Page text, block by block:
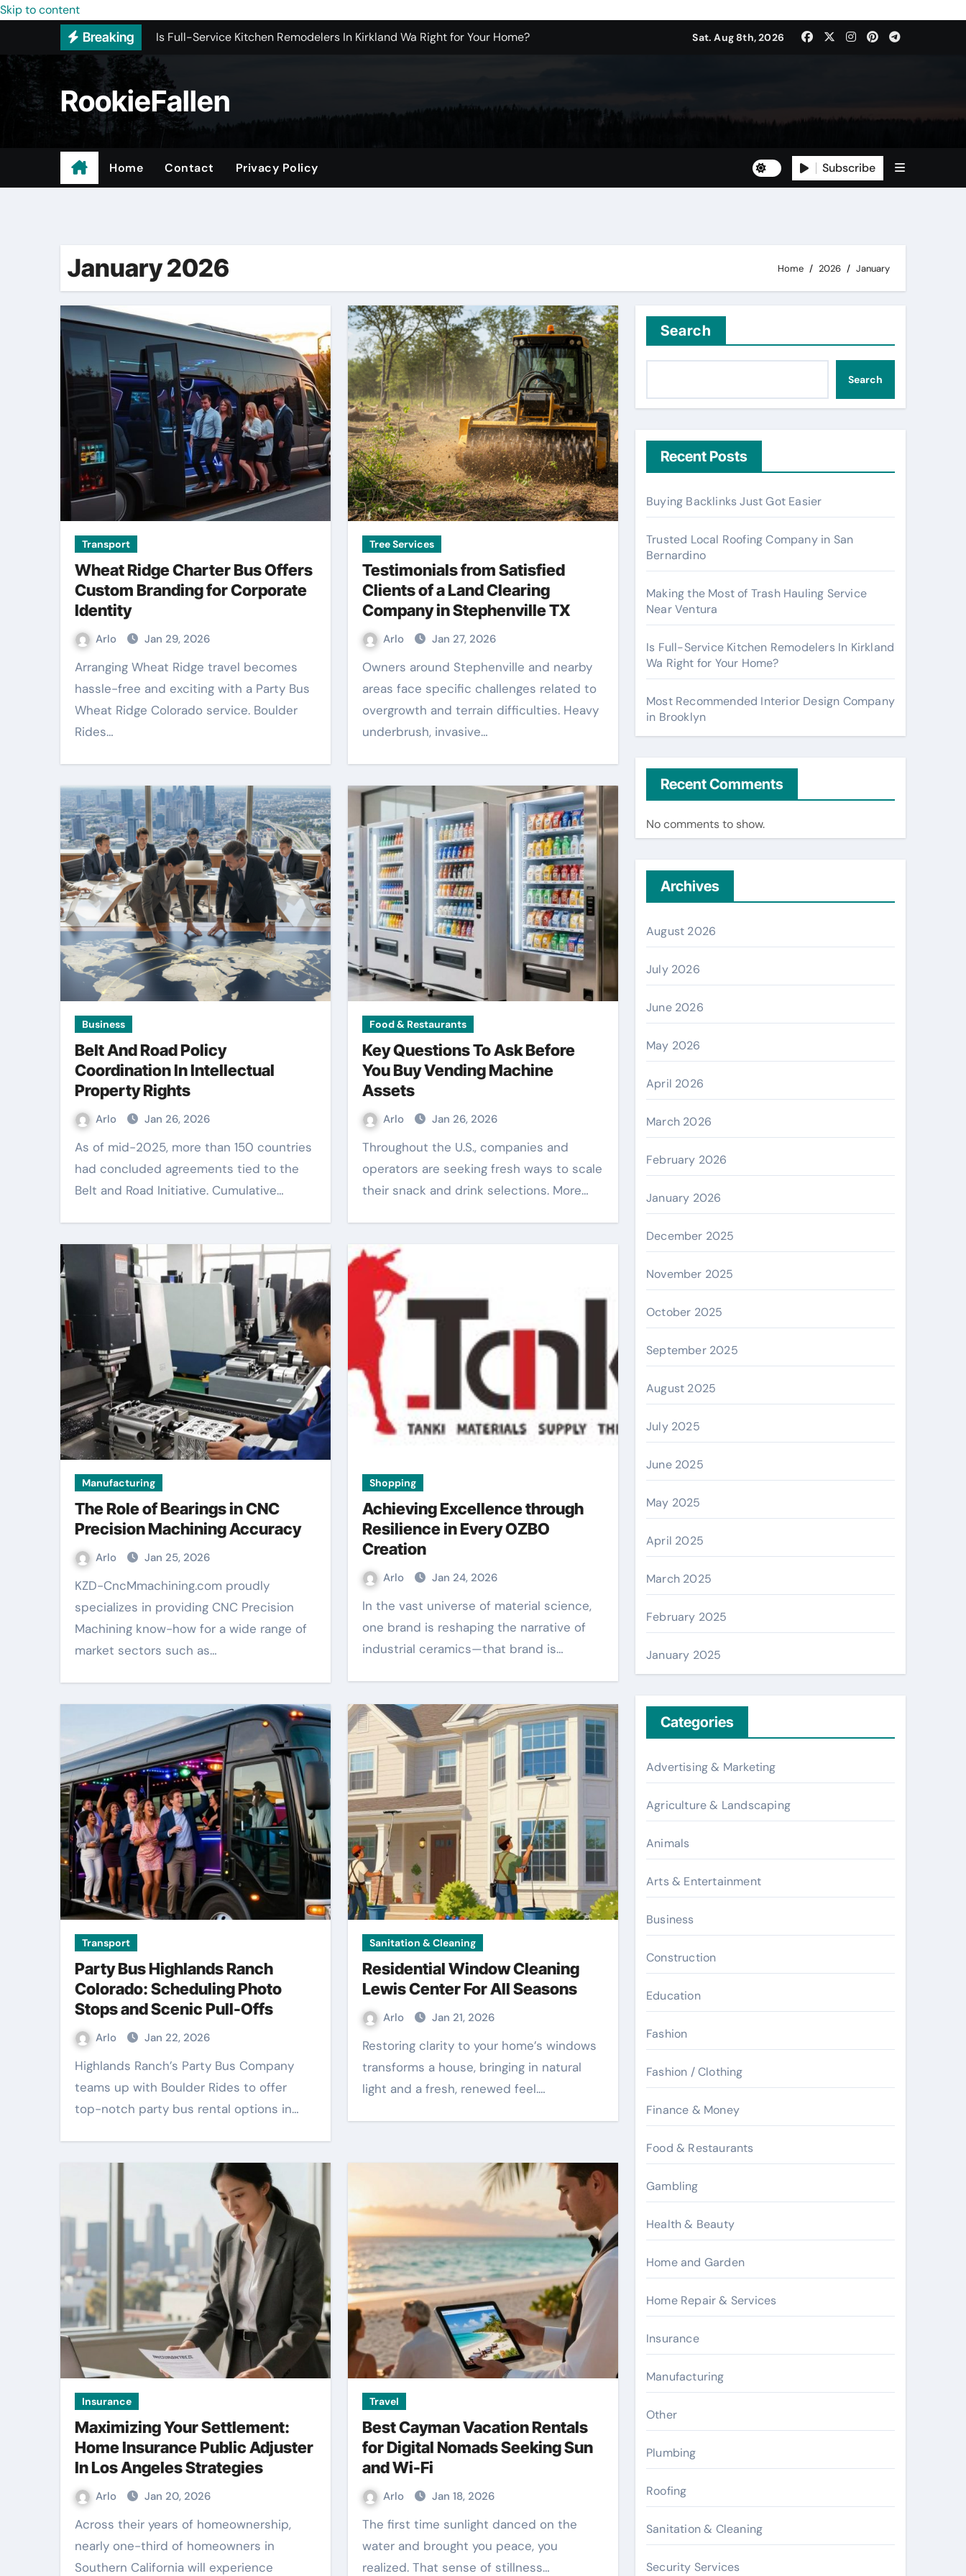
Skip to content
Breaking
Most Recommended Interior Design Company in Brooklyn
Licensed ADU Contractors In Renton Wa: How to Get Started
Why Some YouTube Converter Tools Produce Better Results
What to Look for When Vetting New Wholesale Balloon Companies
Sat. Aug 8th, 2026
RookieFallen
Home Contact Privacy Policy Subscribe
January 2026 Home 2026 January
Transport
Wheat Ridge Charter Bus Offers
Custom Branding for Corporate
Identity
Arlo Jan 29, 2026
Arranging Wheat Ridge travel becomes
hassle-free and exciting with a Party Bus
Wheat Ridge Colorado service. Boulder
Rides…
Tree Services
Testimonials from Satisfied
Clients of a Land Clearing
Company in Stephenville TX
Arlo Jan 27, 2026
Owners around Stephenville and nearby
areas face specific challenges related to
overgrowth and terrain difficulties. Heavy
underbrush, invasive…
Business
Belt And Road Policy
Coordination In Intellectual
Property Rights
Arlo Jan 26, 2026
As of mid-2025, more than 150 countries
had concluded agreements tied to the
Belt and Road Initiative. Cumulative…
Food & Restaurants
Key Questions To Ask Before
You Buy Vending Machine
Assets
Arlo Jan 26, 2026
Throughout the U.S., companies and
operators are seeking fresh ways to scale
their snack and drink selections. More…
Manufacturing
The Role of Bearings in CNC
Precision Machining Accuracy
Arlo Jan 25, 2026
KZD-CncMmachining.com proudly
specializes in providing CNC Precision
Machining know-how for a wide range of
market sectors such as…
Shopping
Achieving Excellence through
Resilience in Every OZBO
Creation
Arlo Jan 24, 2026
In the vast universe of material science,
one brand is reshaping the narrative of
industrial ceramics—that brand is…
Transport
Party Bus Highlands Ranch
Colorado: Scheduling Photo
Stops and Scenic Pull-Offs
Arlo Jan 22, 2026
Highlands Ranch’s Party Bus Company
teams up with Boulder Rides to offer
top-notch party bus rental options in…
Sanitation & Cleaning
Residential Window Cleaning
Lewis Center For All Seasons
Arlo Jan 21, 2026
Restoring clarity to your home’s windows
transforms a house, bringing in natural
light and a fresh, renewed feel.…
Insurance
Maximizing Your Settlement:
Home Insurance Public Adjuster
In Los Angeles Strategies
Arlo Jan 20, 2026
Across their years of homeownership,
nearly one-third of homeowners in
Southern California will experience
Travel
Best Cayman Vacation Rentals
for Digital Nomads Seeking Sun
and Wi-Fi
Arlo Jan 18, 2026
The first time sunlight danced on the
water and brought you peace, you
realized. That sense of stillness…
Search
Search
Recent Posts
Buying Backlinks Just Got Easier
Trusted Local Roofing Company in San
Bernardino
Making the Most of Trash Hauling Service
Near Ventura
Is Full-Service Kitchen Remodelers In Kirkland
Wa Right for Your Home?
Most Recommended Interior Design Company
in Brooklyn
Recent Comments
No comments to show.
Archives
August 2026
July 2026
June 2026
May 2026
April 2026
March 2026
February 2026
January 2026
December 2025
November 2025
October 2025
September 2025
August 2025
July 2025
June 2025
May 2025
April 2025
March 2025
February 2025
January 2025
Categories
Advertising & Marketing
Agriculture & Landscaping
Animals
Arts & Entertainment
Business
Construction
Education
Fashion
Fashion / Clothing
Finance & Money
Food & Restaurants
Gambling
Health & Beauty
Home and Garden
Home Repair & Services
Insurance
Manufacturing
Other
Plumbing
Roofing
Sanitation & Cleaning
Security Services